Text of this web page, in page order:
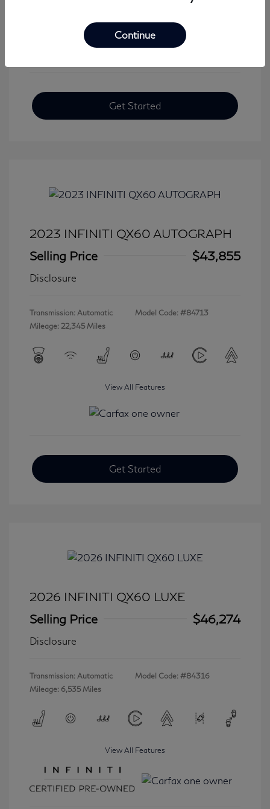
View All Features
Get Started
2023 INFINITI QX60 AUTOGRAPH
Selling Price
$43,855
Disclosure
Transmission: Automatic
Mileage: 22,345 Miles
Model Code: #84713
View All Features
Get Started
2026 INFINITI QX60 LUXE
Selling Price
$46,274
Disclosure
Transmission: Automatic
Mileage: 6,535 Miles
Model Code: #84316
View All Features
Continue